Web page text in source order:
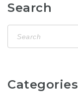
Search
Categories